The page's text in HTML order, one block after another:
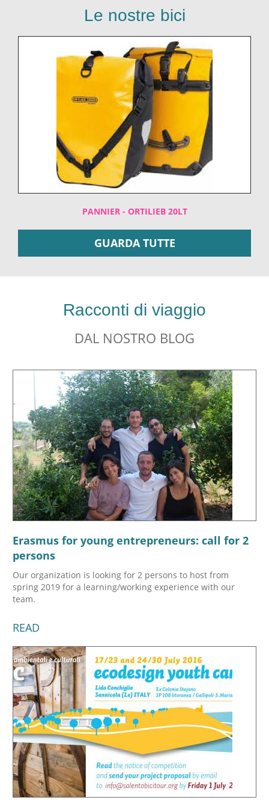
Le nostre bici
PANNIER - ORTILIEB 20LT
GUARDA TUTTE
Racconti di viaggio
DAL NOSTRO BLOG
Erasmus for young entrepreneurs: call for 2
persons
Our organization is looking for 2 persons to host from
spring 2019 for a learning/working experience with our
team.
READ